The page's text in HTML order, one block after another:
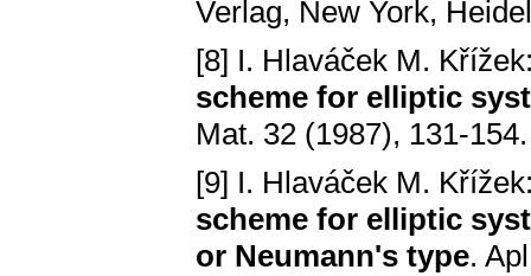
Verlag, New York,
[8] I. Hlaváček M.
scheme for elliptic
Mat. 32 (1987), 131-
[9] I. Hlaváček M.
scheme for elliptic
or Neumann's type.